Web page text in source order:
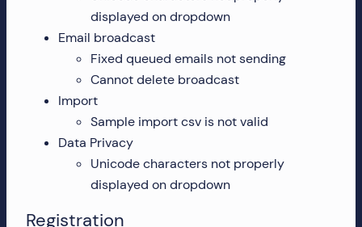
displayed on dropdown
Email broadcast
Fixed queued emails not sending
Cannot delete broadcast
Import
Sample import csv is not valid
Data Privacy
Unicode characters not properly
displayed on dropdown
Registration